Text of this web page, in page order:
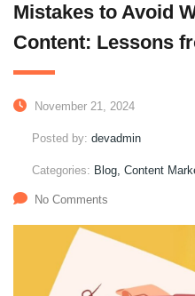
Mistakes to Avoid
Content: Lessons
November 21, 2024
Posted by: devadmin
Categories: Blog, Content
No Comments